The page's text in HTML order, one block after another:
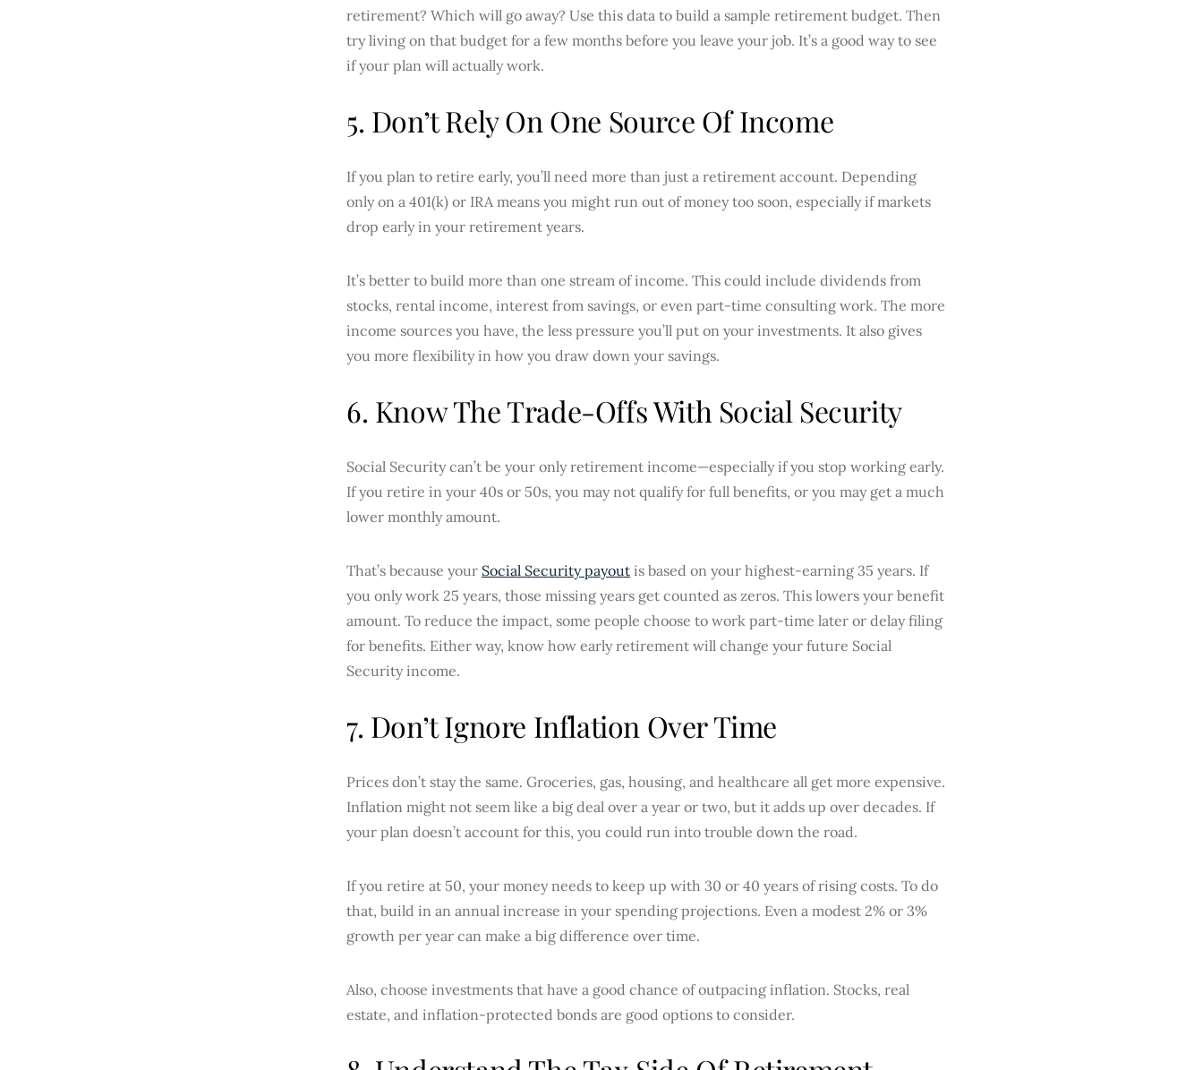
retirement? Which will go away? Use this data to build a sample retirement budget. Then
try living on that budget for a few months before you leave your job. It’s a good way to see
if your plan will actually work.
5. Don’t Rely On One Source Of Income
If you plan to retire early, you’ll need more than just a retirement account. Depending
only on a 401(k) or IRA means you might run out of money too soon, especially if markets
drop early in your retirement years.
It’s better to build more than one stream of income. This could include dividends from
stocks, rental income, interest from savings, or even part-time consulting work. The more
income sources you have, the less pressure you’ll put on your investments. It also gives
you more flexibility in how you draw down your savings.
6. Know The Trade-Offs With Social Security
Social Security can’t be your only retirement income—especially if you stop working early.
If you retire in your 40s or 50s, you may not qualify for full benefits, or you may get a much
lower monthly amount.
That’s because your Social Security payout is based on your highest-earning 35 years. If
you only work 25 years, those missing years get counted as zeros. This lowers your benefit
amount. To reduce the impact, some people choose to work part-time later or delay filing
for benefits. Either way, know how early retirement will change your future Social
Security income.
7. Don’t Ignore Inflation Over Time
Prices don’t stay the same. Groceries, gas, housing, and healthcare all get more expensive.
Inflation might not seem like a big deal over a year or two, but it adds up over decades. If
your plan doesn’t account for this, you could run into trouble down the road.
If you retire at 50, your money needs to keep up with 30 or 40 years of rising costs. To do
that, build in an annual increase in your spending projections. Even a modest 2% or 3%
growth per year can make a big difference over time.
Also, choose investments that have a good chance of outpacing inflation. Stocks, real
estate, and inflation-protected bonds are good options to consider.